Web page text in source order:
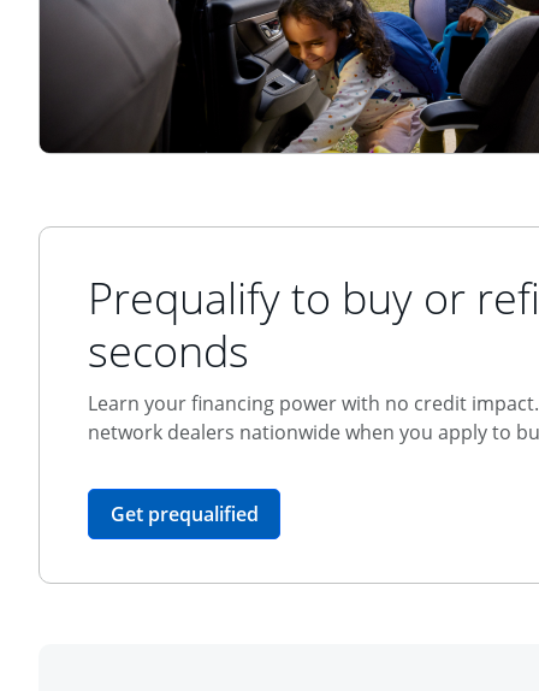
Prequalify to buy or
seconds
Learn your financing power with no credit
network dealers nationwide when you apply to
Get prequalifiedopens in the same window